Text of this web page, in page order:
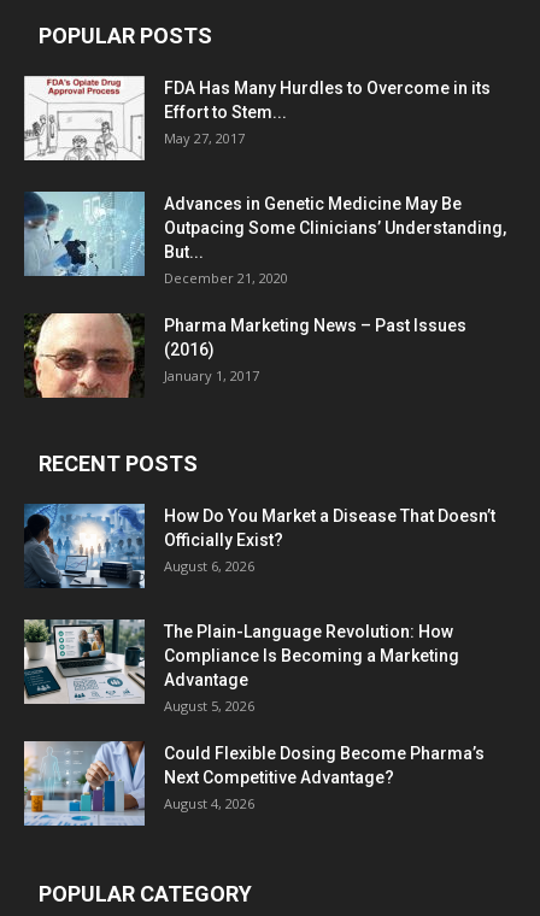
POPULAR POSTS
FDA Has Many Hurdles to Overcome in its
Effort to Stem...
May 27, 2017
Advances in Genetic Medicine May Be
Outpacing Some Clinicians’ Understanding,
But...
December 21, 2020
Pharma Marketing News – Past Issues
(2016)
January 1, 2017
RECENT POSTS
How Do You Market a Disease That Doesn’t
Officially Exist?
August 6, 2026
The Plain-Language Revolution: How
Compliance Is Becoming a Marketing
Advantage
August 5, 2026
Could Flexible Dosing Become Pharma’s
Next Competitive Advantage?
August 4, 2026
POPULAR CATEGORY